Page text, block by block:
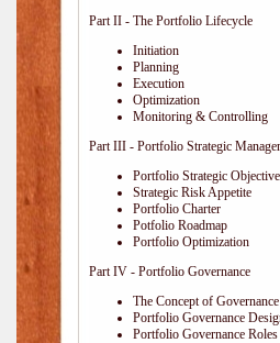
Part II - The Portfolio Lifecycle
Initiation
Planning
Execution
Optimization
Monitoring & Controlling
Part III - Portfolio Strategic
Portfolio Strategic
Strategic Risk Appetite
Portfolio Charter
Potfolio Roadmap
Portfolio Optimization
Part IV - Portfolio Governance
The Concept of Governance
Portfolio Governance
Portfolio Governance Roles